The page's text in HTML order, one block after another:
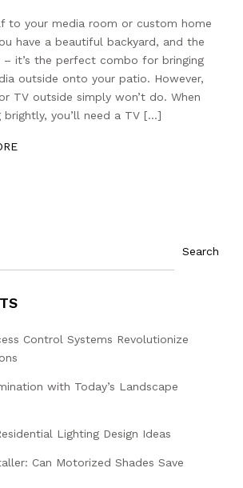
to your media room or custom home
have a beautiful backyard, and the
– it’s the perfect combo for bringing
outside onto your patio. However,
TV outside simply won’t do. When
brightly, you’ll need a TV […]
Search
Control Systems Revolutionize
with Today’s Landscape
Lighting Design Ideas
Can Motorized Shades Save